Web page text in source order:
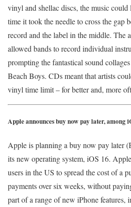
vinyl and shellac discs, the music could
time it took the needle to cross the gap
record and the label in the middle. The
allowed bands to record individual
prompting the fantastical sound
Beach Boys. CDs meant that artists
vinyl time limit – for better and, more
Apple announces buy now pay later, among
Apple is planning a buy now pay later
its new operating system, iOS 16.
users in the US to spread the cost of a
payments over six weeks, without
part of a range of new iPhone